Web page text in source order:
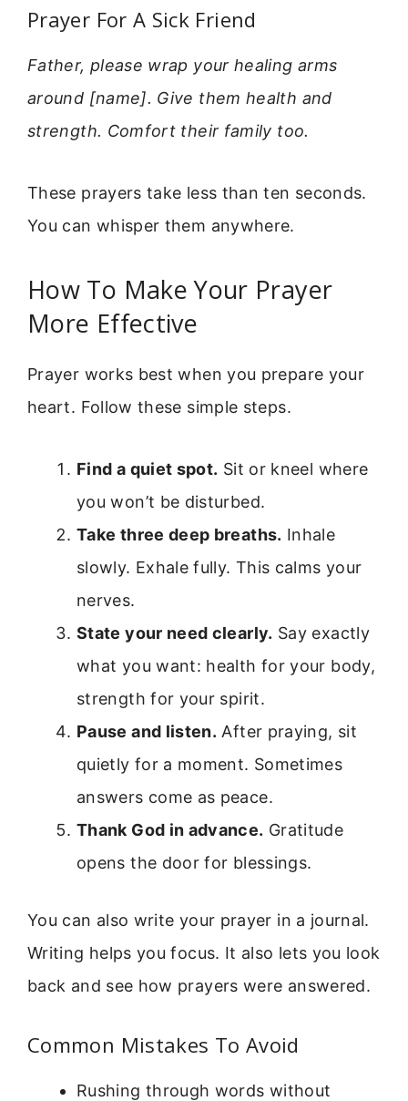
Prayer For A Sick Friend
Father, please wrap your healing arms
around [name]. Give them health and
strength. Comfort their family too.
These prayers take less than ten seconds.
You can whisper them anywhere.
How To Make Your Prayer
More Effective
Prayer works best when you prepare your
heart. Follow these simple steps.
Find a quiet spot. Sit or kneel where
you won’t be disturbed.
Take three deep breaths. Inhale
slowly. Exhale fully. This calms your
nerves.
State your need clearly. Say exactly
what you want: health for your body,
strength for your spirit.
Pause and listen. After praying, sit
quietly for a moment. Sometimes
answers come as peace.
Thank God in advance. Gratitude
opens the door for blessings.
You can also write your prayer in a journal.
Writing helps you focus. It also lets you look
back and see how prayers were answered.
Common Mistakes To Avoid
Rushing through words without